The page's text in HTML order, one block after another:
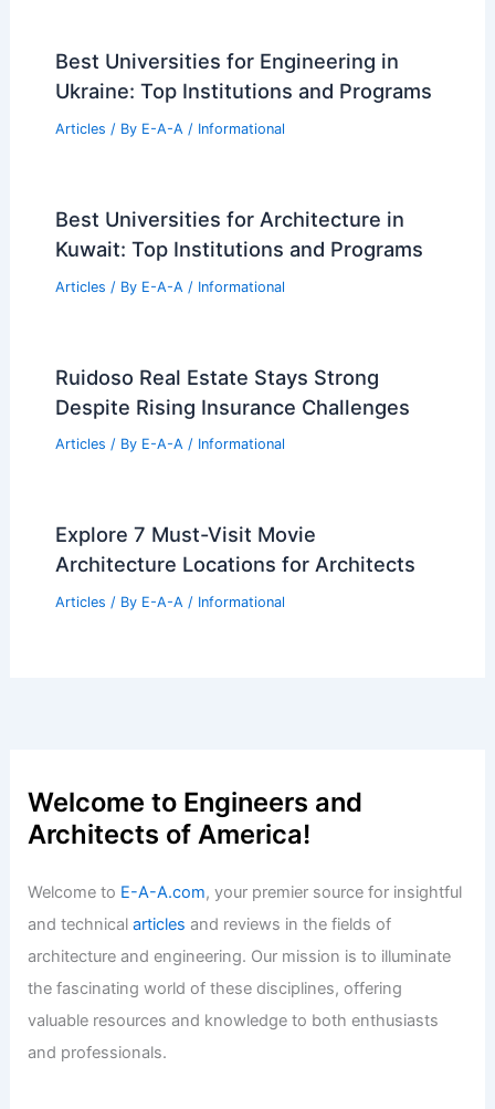
Why These Outdated Home Design
Trends Should Come Back Now
Articles / By E-A-A / Informational
God’s Acre Concierge: New Canaan
Cemetery Care and Memorial Service
Articles / By E-A-A / Informational
Best Universities for Engineering in
Ukraine: Top Institutions and Programs
Articles / By E-A-A / Informational
Best Universities for Architecture in
Kuwait: Top Institutions and Programs
Articles / By E-A-A / Informational
Architecture Locations for Architects
Articles/ ByE-A-A /Informational